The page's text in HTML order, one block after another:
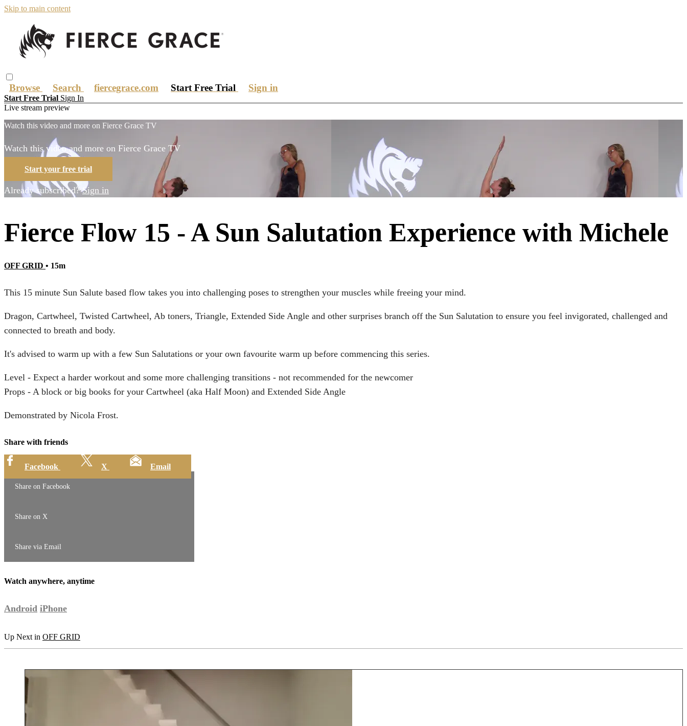
Skip to main content
Browse Search fiercegrace.com Start Free Trial Sign in
Start Free Trial Sign In
Live stream preview
Watch this video and more on Fierce Grace TV
Watch this video and more on Fierce Grace TV
Start your free trial
Already subscribed?Sign in
Fierce Flow 15 - A Sun Salutation Experience with Michele
OFF GRID • 15m
This 15 minute Sun Salute based flow takes you into challenging poses to strengthen your muscles while freeing your mind.
Dragon, Cartwheel, Twisted Cartwheel, Ab toners, Triangle, Extended Side Angle and other surprises branch off the Sun Salutation to ensure you feel invigorated, challenged and
connected to breath and body.
It's advised to warm up with a few Sun Salutations or your own favourite warm up before commencing this series.
Level - Expect a harder workout and some more challenging transitions - not recommended for the newcomer
Props - A block or big books for your Cartwheel (aka Half Moon) and Extended Side Angle
Demonstrated by Nicola Frost.
Share with friends
Facebook X Email
Share on Facebook
Share on X
Share via Email
Watch anywhere, anytime
Android iPhone
Up Next in OFF GRID